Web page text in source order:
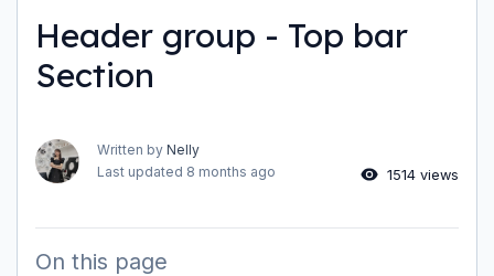
Header group - Top bar
Section
Written by Nelly
Last updated 8 months ago 1514 views
On this page